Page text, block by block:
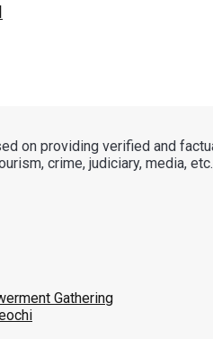
on providing verified and
crime, judiciary, media, etc.
Gathering